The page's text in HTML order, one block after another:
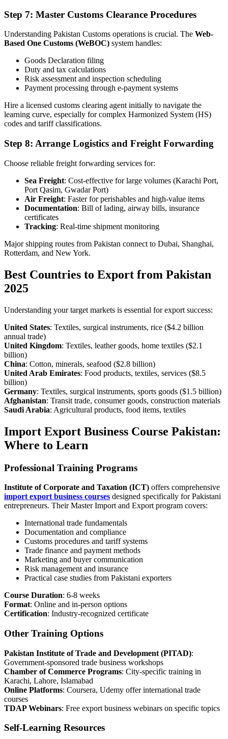
Step 7: Master Customs Clearance Procedures
Understanding Pakistan Customs operations is crucial. The Web-
Based One Customs (WeBOC) system handles:
Goods Declaration filing
Duty and tax calculations
Risk assessment and inspection scheduling
Payment processing through e-payment systems
Hire a licensed customs clearing agent initially to navigate the
learning curve, especially for complex Harmonized System (HS)
codes and tariff classifications.
Step 8: Arrange Logistics and Freight Forwarding
Choose reliable freight forwarding services for:
Sea Freight: Cost-effective for large volumes (Karachi Port,
Port Qasim, Gwadar Port)
Air Freight: Faster for perishables and high-value items
Documentation: Bill of lading, airway bills, insurance
certificates
Tracking: Real-time shipment monitoring
Major shipping routes from Pakistan connect to Dubai, Shanghai,
Rotterdam, and New York.
Best Countries to Export from Pakistan
2025
Understanding your target markets is essential for export success:
United States: Textiles, surgical instruments, rice ($4.2 billion
annual trade)
United Kingdom: Textiles, leather goods, home textiles ($2.1
billion)
China: Cotton, minerals, seafood ($2.8 billion)
United Arab Emirates: Food products, textiles, services ($8.5
billion)
Germany: Textiles, surgical instruments, sports goods ($1.5 billion)
Afghanistan: Transit trade, consumer goods, construction materials
Saudi Arabia: Agricultural products, food items, textiles
Import Export Business Course Pakistan:
Where to Learn
Professional Training Programs
Institute of Corporate and Taxation (ICT) offers comprehensive
import export business courses designed specifically for Pakistani
entrepreneurs. Their Master Import and Export program covers:
International trade fundamentals
Documentation and compliance
Customs procedures and tariff systems
Trade finance and payment methods
Marketing and buyer communication
Risk management and insurance
Practical case studies from Pakistani exporters
Course Duration: 6-8 weeks
Format: Online and in-person options
Certification: Industry-recognized certificate
Other Training Options
Pakistan Institute of Trade and Development (PITAD):
Government-sponsored trade business workshops
Chamber of Commerce Programs: City-specific training in
Karachi, Lahore, Islamabad
Online Platforms: Coursera, Udemy offer international trade
courses
TDAP Webinars: Free export business webinars on specific topics
Self-Learning Resources